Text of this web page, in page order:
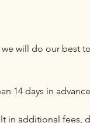
will do our best
14 days in
in additional